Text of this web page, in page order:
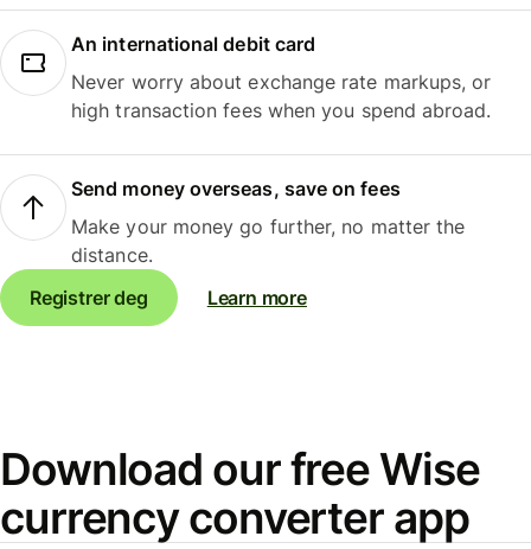
An international debit card
Never worry about exchange rate markups, or
high transaction fees when you spend abroad.
Send money overseas, save on fees
Make your money go further, no matter the
distance.
Registrer deg
Learn more
Download our free Wise
currency converter app